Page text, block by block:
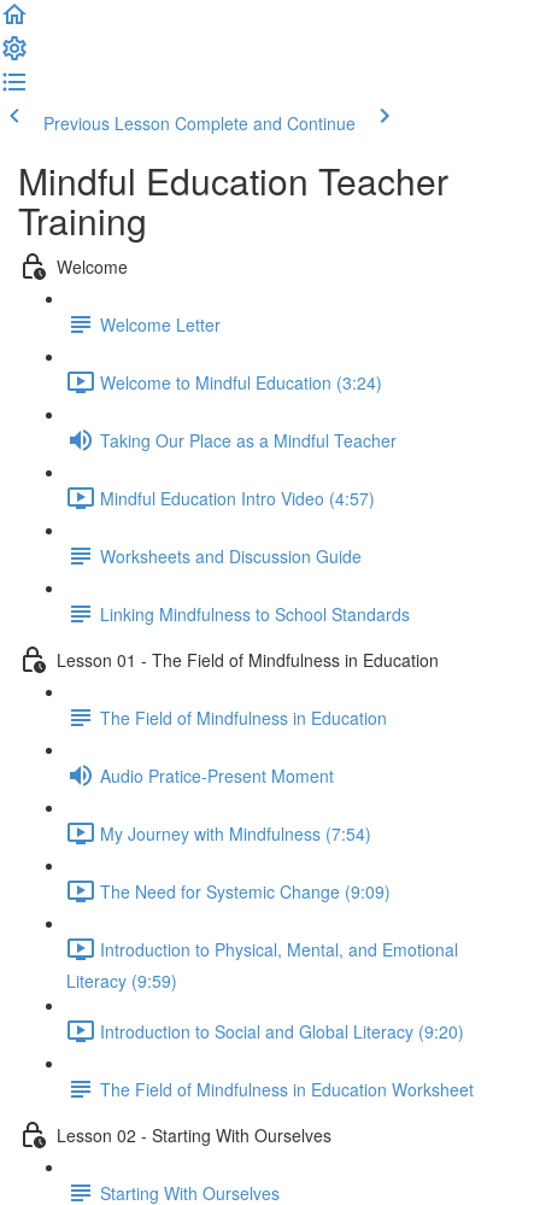
Previous Lesson Complete and Continue
Mindful Education Teacher
Training
Welcome
Welcome Letter
Welcome to Mindful Education (3:24)
Taking Our Place as a Mindful Teacher
Mindful Education Intro Video (4:57)
Worksheets and Discussion Guide
Linking Mindfulness to School Standards
Lesson 01 - The Field of Mindfulness in Education
The Field of Mindfulness in Education
Audio Pratice-Present Moment
My Journey with Mindfulness (7:54)
The Need for Systemic Change (9:09)
Introduction to Physical, Mental, and Emotional
Literacy (9:59)
Introduction to Social and Global Literacy (9:20)
The Field of Mindfulness in Education Worksheet
Lesson 02 - Starting With Ourselves
Starting With Ourselves